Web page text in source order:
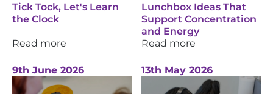
Tick Tock, Let's Learn
the Clock
Read more
Lunchbox Ideas That
Support Concentration
and Energy
Read more
9th June 2026 13th May 2026